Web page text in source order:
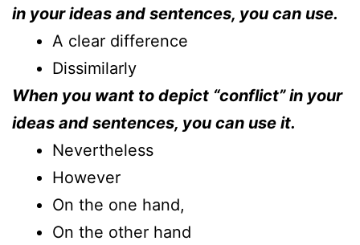
in your ideas and sentences, you can use.
A clear difference
Dissimilarly
When you want to depict “conflict” in your
ideas and sentences, you can use it.
Nevertheless
However
On the one hand,
On the other hand